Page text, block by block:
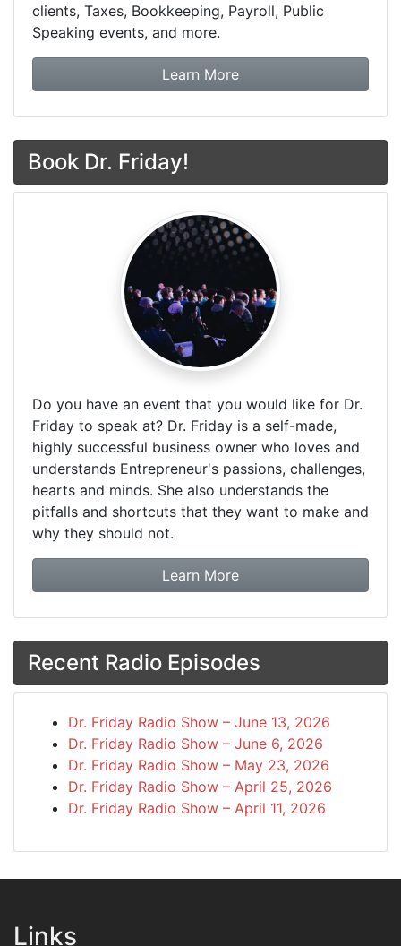
clients, Taxes, Bookkeeping, Payroll, Public
Speaking events, and more.
Learn Moreabout Dr. Friday Tax &
Book Dr. Friday!
Do you have an event that you would like for Dr.
Friday to speak at? Dr. Friday is a self-made,
highly successful business owner who loves and
understands Entrepreneur's passions, challenges,
hearts and minds. She also understands the
pitfalls and shortcuts that they want to make and
why they should not.
Learn Moreabout booking Dr.
Recent Radio Episodes
Dr. Friday Radio Show – June 13, 2026
Dr. Friday Radio Show – June 6, 2026
Dr. Friday Radio Show – May 23, 2026
Dr. Friday Radio Show – April 25, 2026
Dr. Friday Radio Show – April 11, 2026
Links